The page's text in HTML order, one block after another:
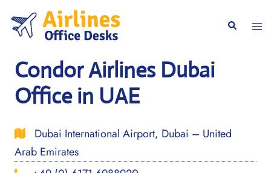
content
Search
Condor Airlines Dubai
Office in UAE
Dubai International Airport, Dubai – United
Arab Emirates